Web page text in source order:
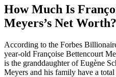
How Much Is
Meyers’s Net Worth?
According to the Forbes
year-old Françoise Bettencourt
is the granddaughter of Eugène
Meyers and his family have a